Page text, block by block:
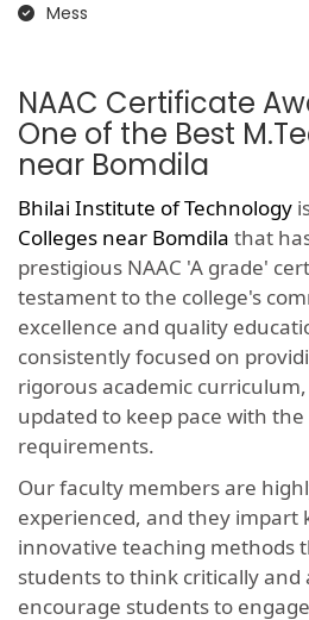
Mess
NAAC Certificate
One of the Best
near Bomdila
Bhilai Institute of Technology
Colleges near Bomdila that
prestigious NAAC 'A grade'
testament to the college's
excellence and quality
consistently focused on
rigorous academic
updated to keep pace with
requirements.
Our faculty members are
experienced, and they impart
innovative teaching methods
students to think critically and
encourage students to